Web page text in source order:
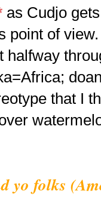
as Cudjo
point of
halfway
that I
yo folks